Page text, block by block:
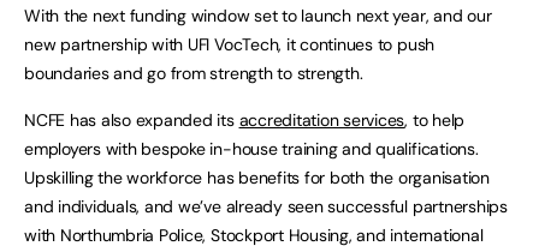
With the next funding window set to launch next year, and our
new partnership with UFI VocTech, it continues to push
boundaries and go from strength to strength.
NCFE has also expanded its accreditation services, to help
employers with bespoke in-house training and qualifications.
Upskilling the workforce has benefits for both the organisation
and individuals, and we’ve already seen successful partnerships
with Northumbria Police, Stockport Housing, and international